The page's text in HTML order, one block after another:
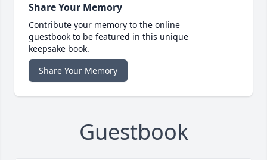
Share Your Memory
Contribute your memory to the online
guestbook to be featured in this unique
keepsake book.
Share Your Memory
Guestbook